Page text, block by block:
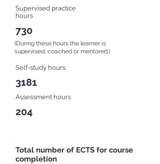
Supervised practice
hours
730
(During these hours the learner is
supervised, coached or mentored.)
Self-study hours
3181
Assessment hours
204
Total number of ECTS for course
completion